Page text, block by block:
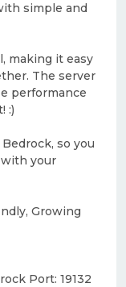
simple and
making it easy
The server
performance
:)
so you
your
Growing
Port: 19132